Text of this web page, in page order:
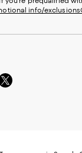
info/exclusions
us